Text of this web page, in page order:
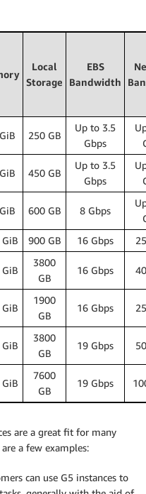
Local
Storage
EBS
Bandwidth
250 GB
Up to 3.5
Gbps
450 GB
Up to 3.5
Gbps
600 GB 8 Gbps
900 GB 16 Gbps
3800
GB
16 Gbps
1900
GB
16 Gbps
3800
GB
19 Gbps
7600
GB
19 Gbps
are a great fit for many
a few examples:
can use G5 instances to